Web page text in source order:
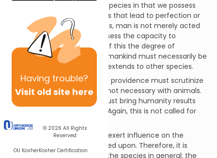
Having trouble?
Visit old site here
© 2026 All Rights
Reserved
OU KosherKosher Certification
Humanity differs from other species in that we possess
free will to interact with forces that lead to perfection or
defects. Unlike other creatures, man is not merely acted
upon by the universe; we possess the capacity to
influence creation. Because of this the degree of
providence shown by God to mankind must necessarily be
different from that which He extends to other species.
When it comes to man, God's providence must scrutinize
our deeds, something that is not necessary with animals.
Similarly, God's providence must bring humanity results
consistent with their actions. Again, this is not called for
with other species.
God's other creatures do not exert influence on the
universe; they are merely acted upon. Therefore, it is
sufficient that God maintain the species in general; the